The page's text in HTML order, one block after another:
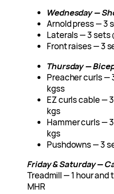
Wednesday —
Arnold press — 3
Laterals — 3 sets
Front raises — 3
Thursday —
Preacher curls —
kgss
EZ curls cable —
kgs
Hammer curls —
kgs
Pushdowns — 3
Friday & Saturday —
Treadmill — 1 hour
MHR